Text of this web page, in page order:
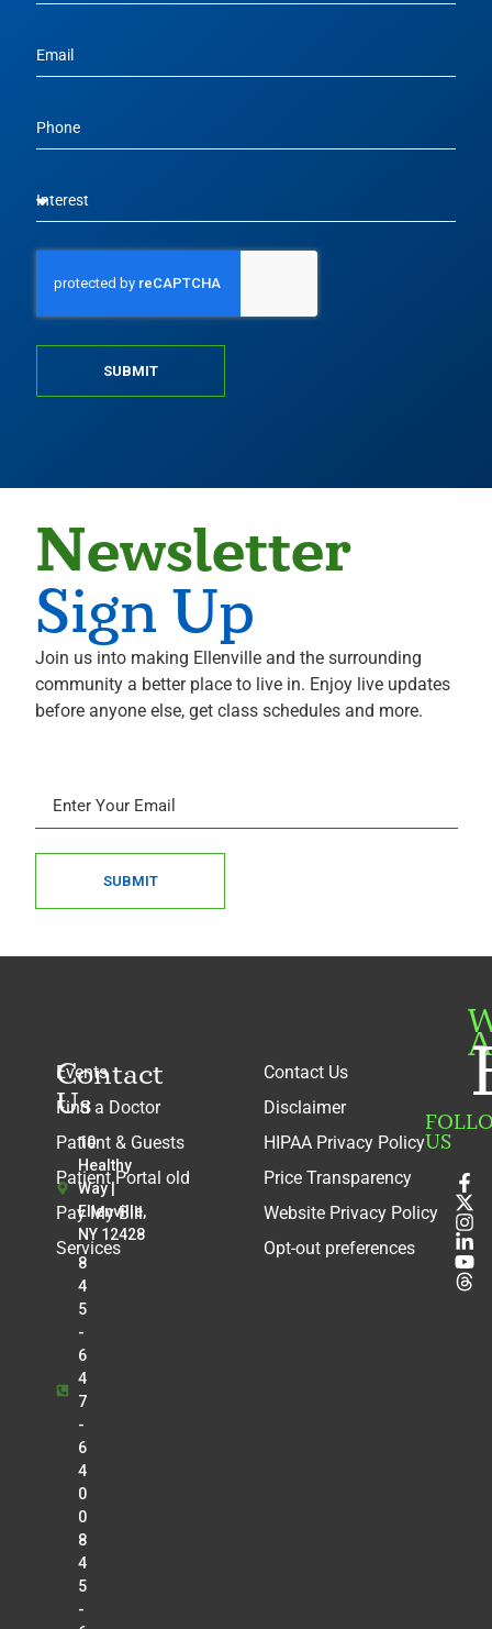
SUBMIT
Newsletter
Sign Up
Join us into making Ellenville and the surrounding
community a better place to live in. Enjoy live updates
before anyone else, get class schedules and more.
SUBMIT
Contact
Us
10
Healthy
Way |
Ellenville,
NY 12428
8
4
5
-
6
4
7
-
6
4
0
0
8
4
5
-
Events
Find a Doctor
Patient & Guests
Patient Portal old
Pay My Bill
Services
Contact Us
Disclaimer
HIPAA Privacy Policy
Price Transparency
Website Privacy Policy
Opt-out preferences
US